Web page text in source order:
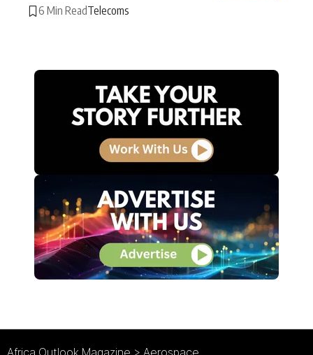
6 Min ReadTelecoms